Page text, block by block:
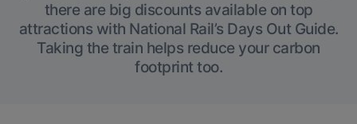
there are big discounts available on top
attractions with National Rail’s Days Out Guide.
Taking the train helps reduce your carbon
footprint too.